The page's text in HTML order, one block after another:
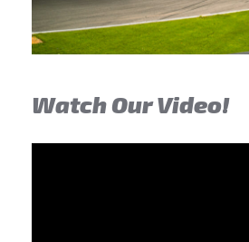
Watch Our Video!